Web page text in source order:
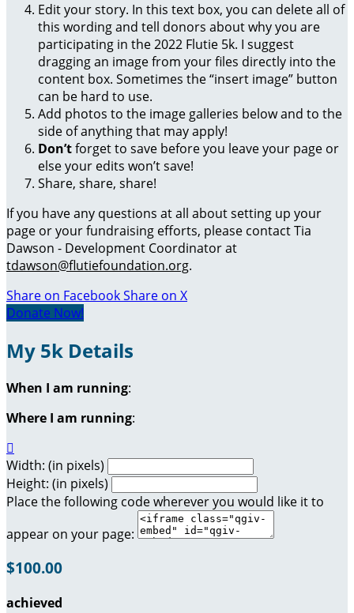
Edit your story. In this text box, you can delete all of
this wording and tell donors about why you are
participating in the 2022 Flutie 5k. I suggest
dragging an image from your files directly into the
content box. Sometimes the “insert image” button
can be hard to use.
Add photos to the image galleries below and to the
side of anything that may apply!
Don’tforget to save before you leave your page or
else your edits won’t save!
Share, share, share!
If you have any questions at all about setting up your
page or your fundraising efforts, please contact Tia
Dawson - Development Coordinator at
tdawson@flutiefoundation.org.
Share on FacebookShare on X
Donate Now!
My 5k Details
When I am running:
Where I am running:

Width: (in pixels)
Height: (in pixels)
Place the following code wherever you would like it to
appear on your page:
$100.00
achieved